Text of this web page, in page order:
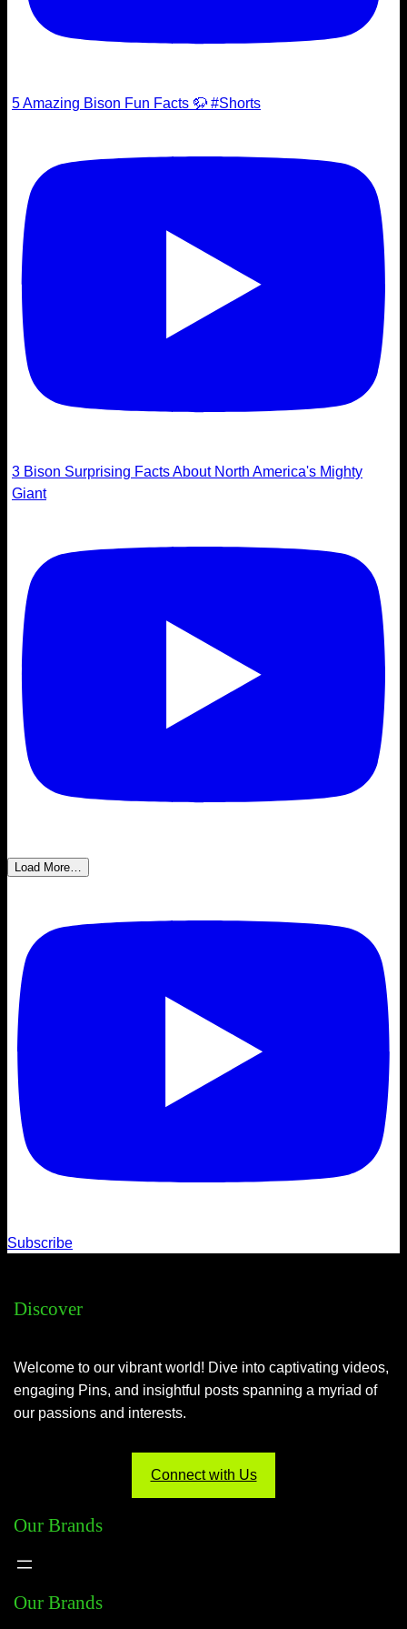
5 Amazing Bison Fun Facts 🦬 #Shorts
3 Bison Surprising Facts About North America's Mighty
Giant
Load More…
Subscribe
Discover
Welcome to our vibrant world! Dive into captivating videos,
engaging Pins, and insightful posts spanning a myriad of
our passions and interests.
Connect with Us
Our Brands
Our Brands